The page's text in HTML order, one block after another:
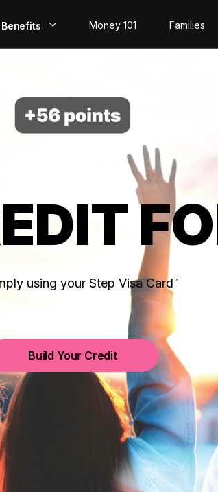
Benefits
Build Credit
Save
Invest
Money 101 Families
using your Step Visa Card
Build Your Credit